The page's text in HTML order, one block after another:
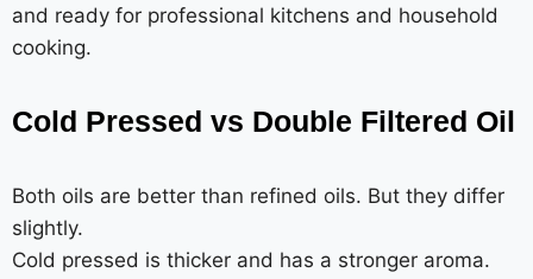
and ready for professional kitchens and household
cooking.
Cold Pressed vs Double Filtered Oil
Both oils are better than refined oils. But they differ
slightly.
Cold pressed is thicker and has a stronger aroma.